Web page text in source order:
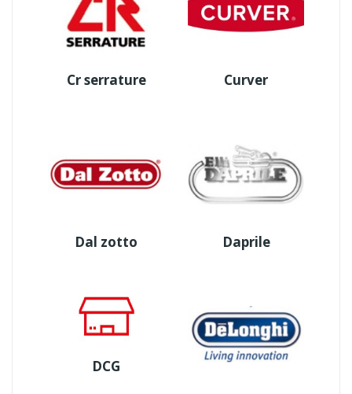
Cr serrature Curver
Dal zotto Daprile
DCG